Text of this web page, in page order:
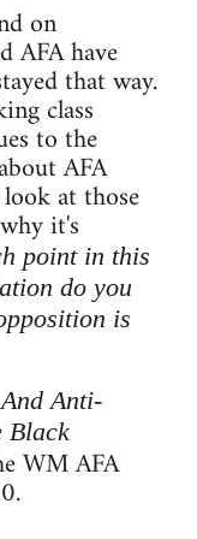
on
AFA have
that way.
class
to the
AFA
at those
it's
point in this
do you
is
Anti-
Black
WM AFA